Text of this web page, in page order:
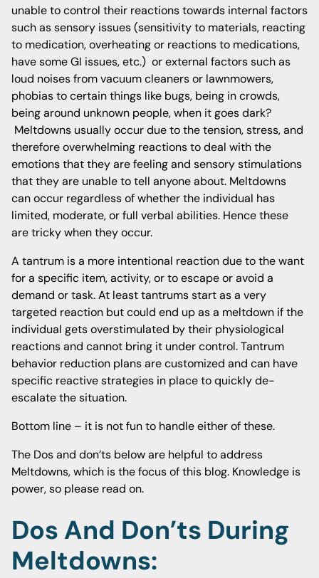
unable to control their reactions towards internal factors
such as sensory issues (sensitivity to materials, reacting
to medication, overheating or reactions to medications,
have some GI issues, etc.) or external factors such as
loud noises from vacuum cleaners or lawnmowers,
phobias to certain things like bugs, being in crowds,
being around unknown people, when it goes dark?
Meltdowns usually occur due to the tension, stress, and
therefore overwhelming reactions to deal with the
emotions that they are feeling and sensory stimulations
that they are unable to tell anyone about. Meltdowns
can occur regardless of whether the individual has
limited, moderate, or full verbal abilities. Hence these
are tricky when they occur.
A tantrum is a more intentional reaction due to the want
for a specific item, activity, or to escape or avoid a
demand or task. At least tantrums start as a very
targeted reaction but could end up as a meltdown if the
individual gets overstimulated by their physiological
reactions and cannot bring it under control. Tantrum
behavior reduction plans are customized and can have
specific reactive strategies in place to quickly de-
escalate the situation.
Bottom line – it is not fun to handle either of these.
The Dos and don’ts below are helpful to address
Meltdowns, which is the focus of this blog. Knowledge is
power, so please read on.
Dos And Don’ts During
Meltdowns: